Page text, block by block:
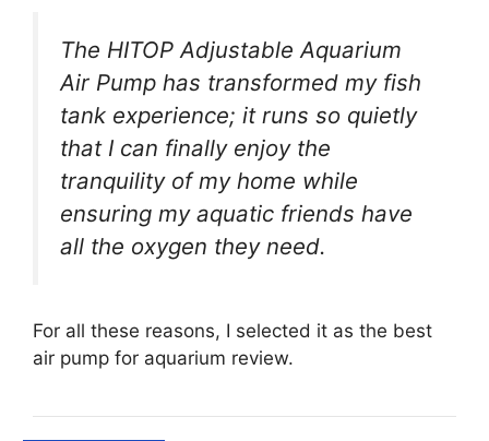
The HITOP Adjustable Aquarium
Air Pump has transformed my fish
tank experience; it runs so quietly
that I can finally enjoy the
tranquility of my home while
ensuring my aquatic friends have
all the oxygen they need.
For all these reasons, I selected it as the best
air pump for aquarium review.